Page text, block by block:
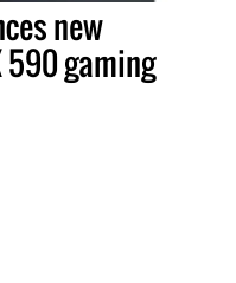
new
590 gaming